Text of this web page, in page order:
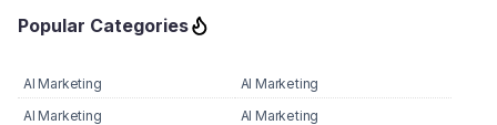
Popular Categories
AI Marketing
AI Marketing
AI Marketing
AI Marketing